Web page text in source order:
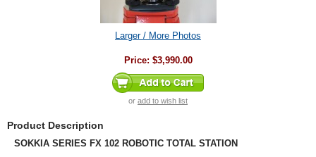
Larger / More Photos
Price: $3,990.00
or add to wish list
Product Description
SOKKIA SERIES FX 102 ROBOTIC TOTAL STATION